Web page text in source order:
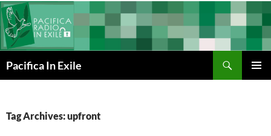
Skip
to
content
Pacifica In Exile
Tag Archives: upfront